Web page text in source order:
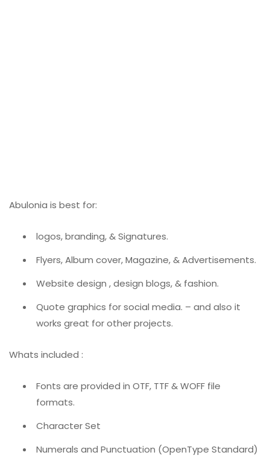
Abulonia is best for:
logos, branding, & Signatures.
Flyers, Album cover, Magazine, & Advertisements.
Website design , design blogs, & fashion.
Quote graphics for social media. – and also it
works great for other projects.
Whats included :
Fonts are provided in OTF, TTF & WOFF file
formats.
Character Set
Numerals and Punctuation (OpenType Standard)